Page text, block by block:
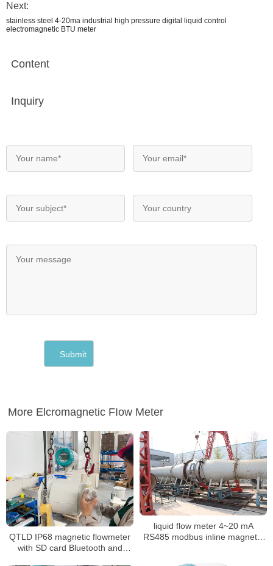
Next:
stainless steel 4-20ma industrial high pressure digital liquid control
electromagnetic BTU meter
Content
Inquiry
More Elcromagnetic FIow Meter
QTLD IP68 magnetic flowmeter
with SD card Bluetooth and
liquid flow meter 4~20 mA
RS485 modbus inline magnetic